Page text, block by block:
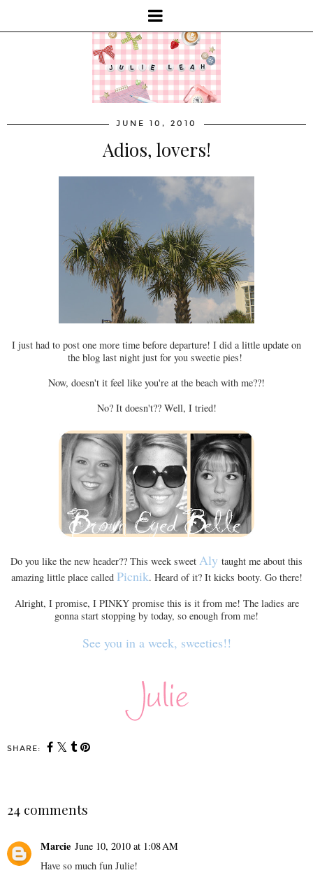
JUNE 10, 2010
Adios, lovers!
I just had to post one more time before departure! I did a little update on
the blog last night just for you sweetie pies!
Now, doesn't it feel like you're at the beach with me??!
No? It doesn't?? Well, I tried!
Do you like the new header?? This week sweet Aly taught me about this
amazing little place called Picnik. Heard of it? It kicks booty. Go there!
Alright, I promise, I PINKY promise this is it from me! The ladies are
gonna start stopping by today, so enough from me!
See you in a week, sweeties!!
SHARE:
24 comments
Marcie June 10, 2010 at 1:08 AM
Have so much fun Julie!